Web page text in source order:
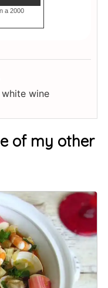
a 2000
wine
of my other